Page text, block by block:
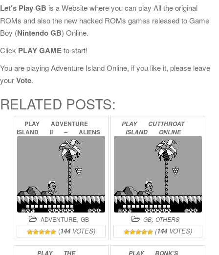
Let's Play GB is a Website where you can play All the original
ROMs and also the new hacked ROMs games released to Game
Boy (Nintendo GB) Online.
Click PLAY GAMEto start!
You are playing Adventure Island Online, if you like it, please leave
yourVote.
RELATED POSTS:
PLAY
ADVENTURE
ISLAND
II –
ALIENS
PARADISE
ONLINE
ADVENTURE, GB
(144 VOTES)
PLAY
CUTTHROAT
ISLAND
ONLINE
GB, OTHERS
(144 VOTES)
PLAY
THE
PLAY
BONK’S